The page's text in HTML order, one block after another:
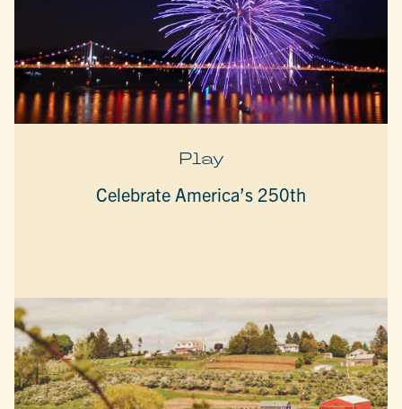
Play
Celebrate America’s 250th